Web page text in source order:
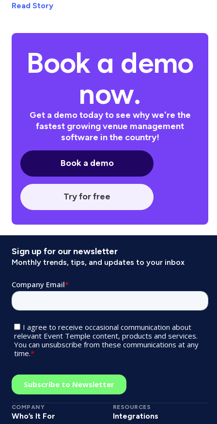
Read Story
Book a demo
now.
Get a demo today to see why we're the
fastest growing venue management
software in the country!
Book a demo
Try for free
Sign up for our newsletter
Monthly trends, tips, and updates to your inbox
COMPANY
Who’s It For
RESOURCES
Integrations